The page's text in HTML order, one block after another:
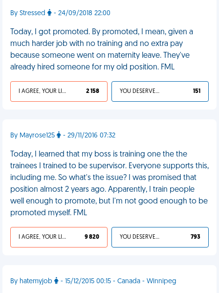
By Stressed - 24/09/2018 22:00
Today, I got promoted. By promoted, I mean, given a
much harder job with no training and no extra pay
because someone went on maternity leave. They've
already hired someone for my old position. FML
I AGREE, YOUR LIFE SUCKS 2 158 YOU DESERVED IT 151
By Mayrose125 - 29/11/2016 07:32
Today, I learned that my boss is training one the the
trainees I trained to be supervisor. Everyone supports this,
including me. So what's the issue? I was promised that
position almost 2 years ago. Apparently, I train people
well enough to promote, but I'm not good enough to be
promoted myself. FML
I AGREE, YOUR LIFE SUCKS 9 820 YOU DESERVED IT 793
By hatemyjob - 15/12/2015 00:15 - Canada - Winnipeg